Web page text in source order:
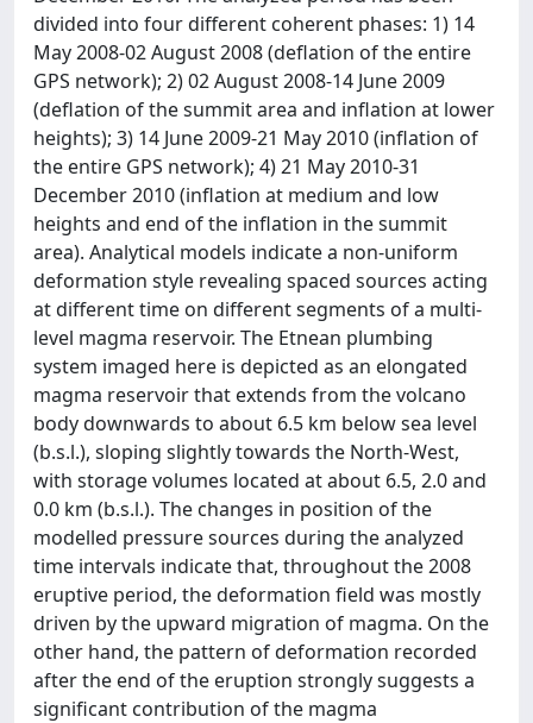
divided into four different coherent phases: 1) 14
May 2008-02 August 2008 (deflation of the entire
GPS network); 2) 02 August 2008-14 June 2009
(deflation of the summit area and inflation at lower
heights); 3) 14 June 2009-21 May 2010 (inflation of
the entire GPS network); 4) 21 May 2010-31
December 2010 (inflation at medium and low
heights and end of the inflation in the summit
area). Analytical models indicate a non-uniform
deformation style revealing spaced sources acting
at different time on different segments of a multi-
level magma reservoir. The Etnean plumbing
system imaged here is depicted as an elongated
magma reservoir that extends from the volcano
body downwards to about 6.5 km below sea level
(b.s.l.), sloping slightly towards the North-West,
with storage volumes located at about 6.5, 2.0 and
0.0 km (b.s.l.). The changes in position of the
modelled pressure sources during the analyzed
time intervals indicate that, throughout the 2008
eruptive period, the deformation field was mostly
driven by the upward migration of magma. On the
other hand, the pattern of deformation recorded
after the end of the eruption strongly suggests a
significant contribution of the magma